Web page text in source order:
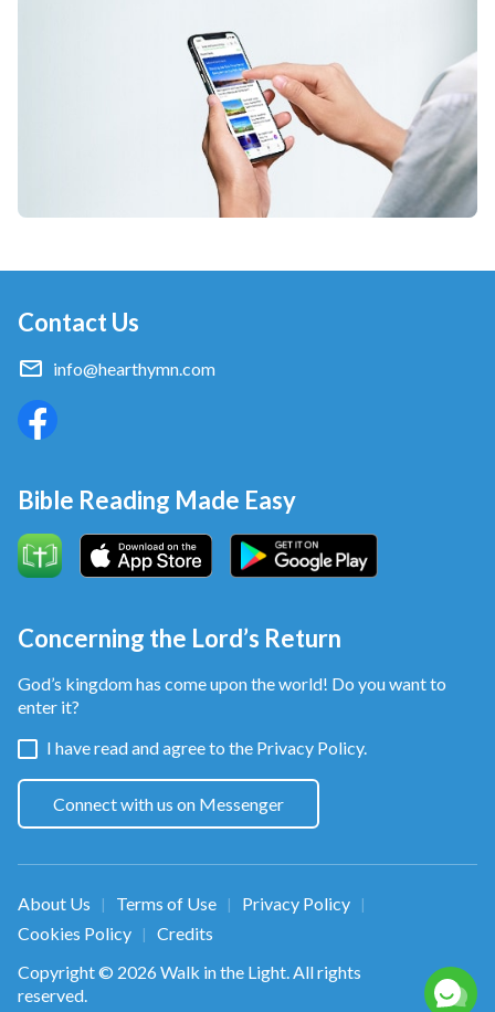
Contact Us
info@hearthymn.com
Bible Reading Made Easy
Concerning the Lord’s Return
God’s kingdom has come upon the world! Do you want to
enter it?
I have read and agree to the Privacy Policy.
Connect with us on Messenger
About Us | Terms of Use | Privacy Policy |
Cookies Policy |
Credits
Copyright © 2026 Walk in the Light. All rights
reserved.